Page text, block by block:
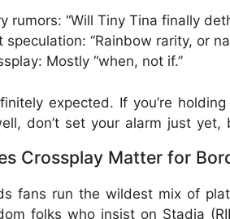
rumors: “Will Tiny Tina finally
speculation: “Rainbow rarity, or
Mostly “when, not if.”
expected. If you’re
don’t set your alarm just
Crossplay Matter for
fans run the wildest mix of
folks who insist on Stadia